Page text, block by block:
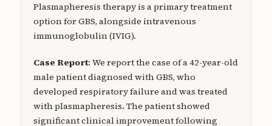
Plasmapheresis therapy is a primary treatment
option for GBS, alongside intravenous
immunoglobulin (IVIG).
Case Report: We report the case of a 42-year-old
male patient diagnosed with GBS, who
developed respiratory failure and was treated
with plasmapheresis. The patient showed
significant clinical improvement following